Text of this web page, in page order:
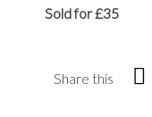
Sold for £35
Share this